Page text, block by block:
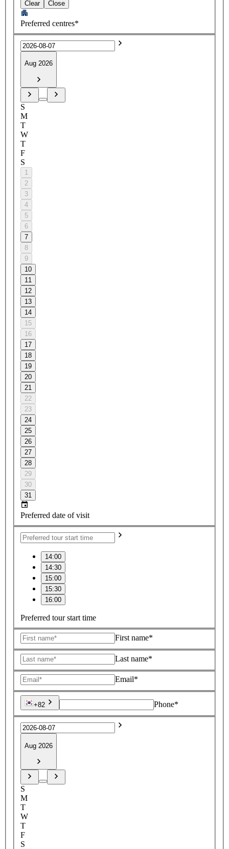
Clear Close
Preferred centres*
Aug 2026
S
M
T
W
T
F
S
1
2
3
4
5
6
7
8
9
10
11
12
13
14
15
16
17
18
19
20
21
22
23
24
25
26
27
28
29
30
31
Preferred date of visit
14:00
14:30
15:00
15:30
16:00
Preferred tour start time
First name*
Last name*
Email*
+82 Phone*
Aug 2026
S
M
T
W
T
F
S